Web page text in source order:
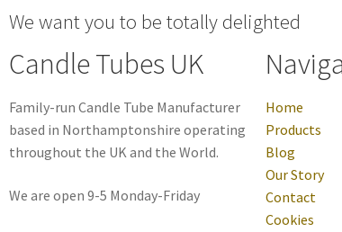
We want you to be totally delighted
Candle Tubes UK
Family-run Candle Tube Manufacturer
based in Northamptonshire operating
throughout the UK and the World.
We are open 9-5 Monday-Friday
Home
Products
Blog
Our Story
Contact
Cookies